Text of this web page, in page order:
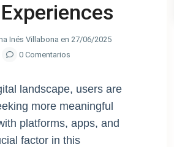
Inés Villabona en 27/06/2025
0 Comentarios
landscape, users are
more meaningful
platforms, apps, and
factor in this